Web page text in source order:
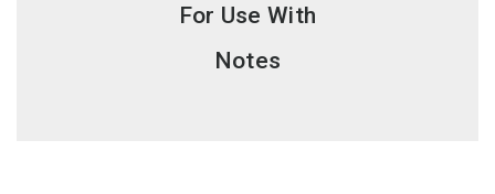
For Use With
Notes